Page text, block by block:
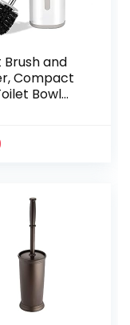
Brush and
Compact
Bowl
Small Size